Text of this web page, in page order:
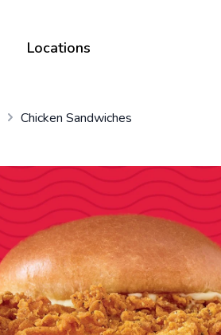
Locations
Chicken Sandwiches